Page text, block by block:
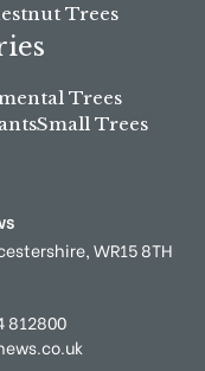
Trees
Trees
Small Trees
WR15 8TH
812800